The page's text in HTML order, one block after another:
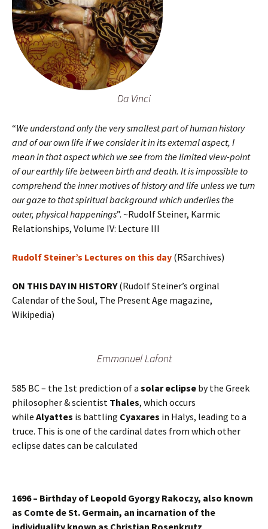
Da Vinci
“We understand only the very smallest part of human history
and of our own life if we consider it in its external aspect, I
mean in that aspect which we see from the limited view-point
of our earthly life between birth and death. It is impossible to
comprehend the inner motives of history and life unless we turn
our gaze to that spiritual background which underlies the
outer, physical happenings”. ~Rudolf Steiner, Karmic
Relationships, Volume IV: Lecture III
Rudolf Steiner’s Lectures on this day (RSarchives)
ON THIS DAY IN HISTORY(Rudolf Steiner’s orginal
Calendar of the Soul, The Present Age magazine,
Wikipedia)
Emmanuel Lafont
585 BC – the 1st prediction of a solar eclipse by the Greek
philosopher & scientist Thales, which occurs
while Alyattes is battling Cyaxares in Halys, leading to a
truce. This is one of the cardinal dates from which other
eclipse dates can be calculated
1696 – Birthday of Leopold Gyorgy Rakoczy, also known
as Comte de St. Germain, an incarnation of the
individuality known as Christian Rosenkrutz